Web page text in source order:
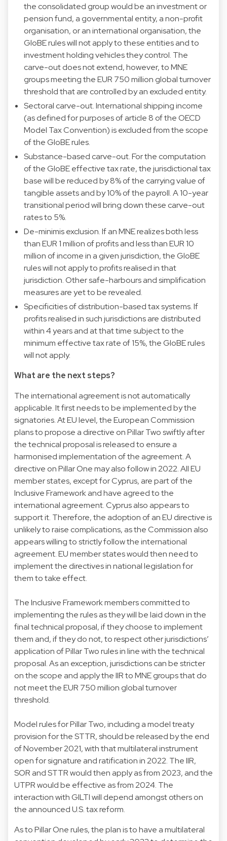
the consolidated group would be an investment or
pension fund, a governmental entity, a non-profit
organisation, or an international organisation, the
GloBE rules will not apply to these entities and to
investment holding vehicles they control. The
carve-out does not extend, however, to MNE
groups meeting the EUR 750 million global turnover
threshold that are controlled by an excluded entity.
Sectoral carve-out. International shipping income
(as defined for purposes of article 8 of the OECD
Model Tax Convention) is excluded from the scope
of the GloBE rules.
Substance-based carve-out. For the computation
of the GloBE effective tax rate, the jurisdictional tax
base will be reduced by 8% of the carrying value of
tangible assets and by 10% of the payroll. A 10-year
transitional period will bring down these carve-out
rates to 5%.
De-minimis exclusion. If an MNE realizes both less
than EUR 1 million of profits and less than EUR 10
million of income in a given jurisdiction, the GloBE
rules will not apply to profits realised in that
jurisdiction. Other safe-harbours and simplification
measures are yet to be revealed.
Specificities of distribution-based tax systems. If
profits realised in such jurisdictions are distributed
within 4 years and at that time subject to the
minimum effective tax rate of 15%, the GloBE rules
will not apply.
What are the next steps?
The international agreement is not automatically
applicable. It first needs to be implemented by the
signatories. At EU level, the European Commission
plans to propose a directive on Pillar Two swiftly after
the technical proposal is released to ensure a
harmonised implementation of the agreement. A
directive on Pillar One may also follow in 2022. All EU
member states, except for Cyprus, are part of the
Inclusive Framework and have agreed to the
international agreement. Cyprus also appears to
support it. Therefore, the adoption of an EU directive is
unlikely to raise complications, as the Commission also
appears willing to strictly follow the international
agreement. EU member states would then need to
implement the directives in national legislation for
them to take effect.
The Inclusive Framework members committed to
implementing the rules as they will be laid down in the
final technical proposal, if they choose to implement
them and, if they do not, to respect other jurisdictions’
application of Pillar Two rules in line with the technical
proposal. As an exception, jurisdictions can be stricter
on the scope and apply the IIR to MNE groups that do
not meet the EUR 750 million global turnover
threshold.
Model rules for Pillar Two, including a model treaty
provision for the STTR, should be released by the end
of November 2021, with that multilateral instrument
open for signature and ratification in 2022. The IIR,
SOR and STTR would then apply as from 2023, and the
UTPR would be effective as from 2024. The
interaction with GILTI will depend amongst others on
the announced U.S. tax reform.
As to Pillar One rules, the plan is to have a multilateral